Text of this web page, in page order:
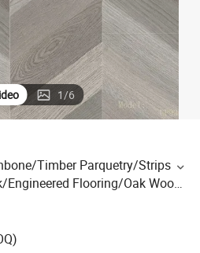
1/6
Timber Parquetry/Strips
Engineered Flooring/Oak Wood
Wood Flooring